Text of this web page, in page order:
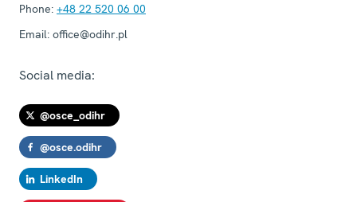
Phone: +48 22 520 06 00
Email: office@odihr.pl
Social media:
@osce_odihr
@osce.odihr
LinkedIn